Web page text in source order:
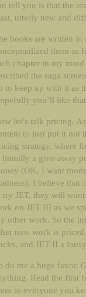
tell you is that the
utterly new and
books are written
them as
chapter in my
the saga
to keep up with it as
you’ll like
let’s talk pricing.
to just put it out
strategy, where
literally a give-away
(OK, I want
I believe that
try JET, they will
on JET III as we
other work. So the
new work is
and JET II a
do me a huge favor.
Read the first
to everyone you